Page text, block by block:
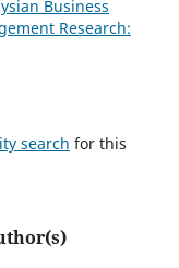
Business
Research:
search for this